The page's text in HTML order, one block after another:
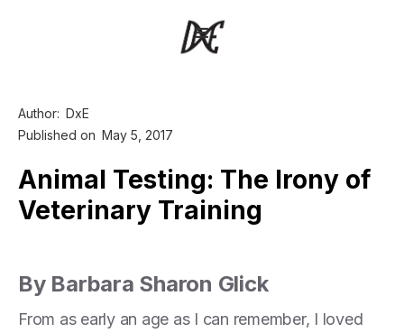
Author: DxE
Published on May 5, 2017
Animal Testing: The Irony of
Veterinary Training
By Barbara Sharon Glick
From as early an age as I can remember, I loved